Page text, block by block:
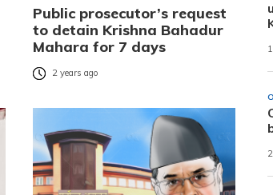
Public prosecutor’s request
to detain Krishna Bahadur
Mahara for 7 days
2 years ago